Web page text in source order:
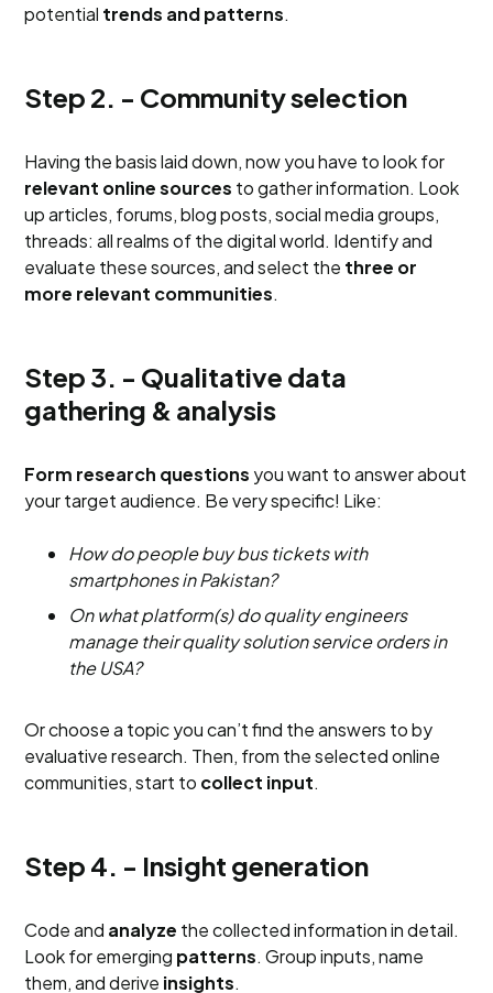
potential trends and patterns.
Step 2. - Community selection
Having the basis laid down, now you have to look for
relevant online sources to gather information. Look
up articles, forums, blog posts, social media groups,
threads: all realms of the digital world. Identify and
evaluate these sources, and select the three or
more relevant communities.
Step 3. - Qualitative data
gathering & analysis
Form research questions you want to answer about
your target audience. Be very specific! Like:
How do people buy bus tickets with
smartphones in Pakistan?
On what platform(s) do quality engineers
manage their quality solution service orders in
the USA?
Or choose a topic you can’t find the answers to by
evaluative research. Then, from the selected online
communities, start to collect input.
Step 4. - Insight generation
Code and analyze the collected information in detail.
Look for emerging patterns. Group inputs, name
them, and derive insights.